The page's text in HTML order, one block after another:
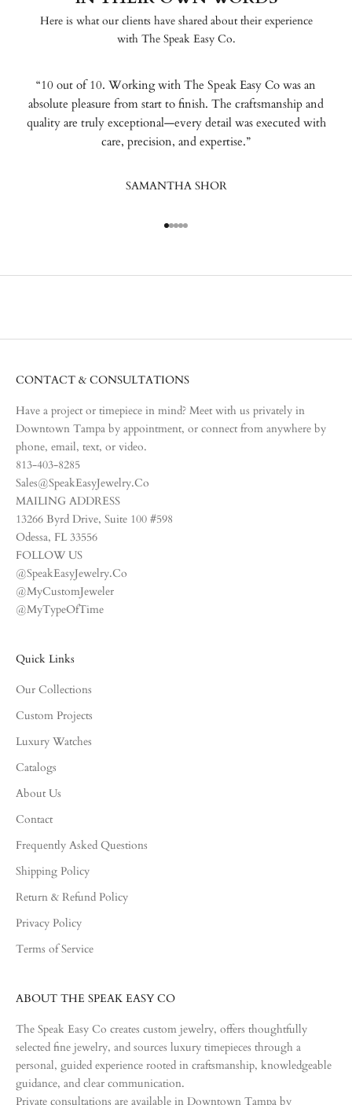
Here is what our clients have shared about their experience
with The Speak Easy Co.
“10 out of 10. Working with The Speak Easy Co was an
absolute pleasure from start to finish. The craftsmanship and
quality are truly exceptional—every detail was executed with
care, precision, and expertise.”
SAMANTHA SHOR
Go to item 1
Go to item 2
Go to item 3
Go to item 4
Go to item 5
CONTACT & CONSULTATIONS
Have a project or timepiece in mind? Meet with us privately in
Downtown Tampa by appointment, or connect from anywhere by
phone, email, text, or video.
813-403-8285
Sales@SpeakEasyJewelry.Co
MAILING ADDRESS
13266 Byrd Drive, Suite 100 #598
Odessa, FL 33556
FOLLOW US
@SpeakEasyJewelry.Co
@MyCustomJeweler
@MyTypeOfTime
Quick Links
Our Collections
Custom Projects
Luxury Watches
Catalogs
About Us
Contact
Frequently Asked Questions
Shipping Policy
Return & Refund Policy
Privacy Policy
Terms of Service
ABOUT THE SPEAK EASY CO
The Speak Easy Co creates custom jewelry, offers thoughtfully
selected fine jewelry, and sources luxury timepieces through a
personal, guided experience rooted in craftsmanship, knowledgeable
guidance, and clear communication.
Private consultations are available in Downtown Tampa by